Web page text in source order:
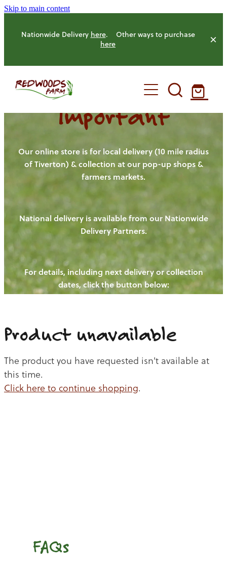
Skip to main content
Nationwide Delivery here. Other ways to purchase
here
HOME
OUR FARM
OUR ANIMALS
HENS
PIGS
CHICKENS
CATTLE
OUR PRODUCE
NEW! - REDWOODS FIBRE
WAYS TO BUY
CHICKEN
BEEF
OUR NEWS
BLOGS
CONTACT US
Important
Our online store is for local delivery (10 mile radius
of Tiverton) & collection at our pop-up shops &
farmers markets.
National delivery is available from our Nationwide
Delivery Partners.
For details, including next delivery or collection
dates, click the button below:
Product unavailable
The product you have requested isn't available at
this time.
Click here to continue shopping.
FAQs